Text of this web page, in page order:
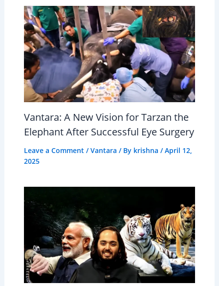
Vantara: A New Vision for Tarzan the
Elephant After Successful Eye Surgery
Leave a Comment /Vantara / By krishna /April 12,
2025